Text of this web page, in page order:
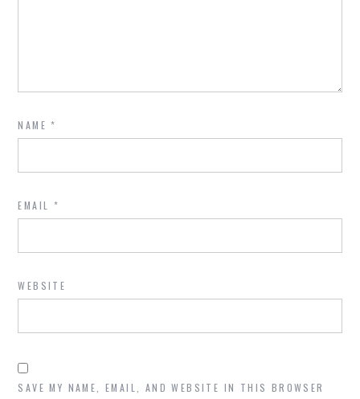
NAME*
EMAIL *
WEBSITE
SAVE MY NAME, EMAIL, AND WEBSITE IN THIS BROWSER